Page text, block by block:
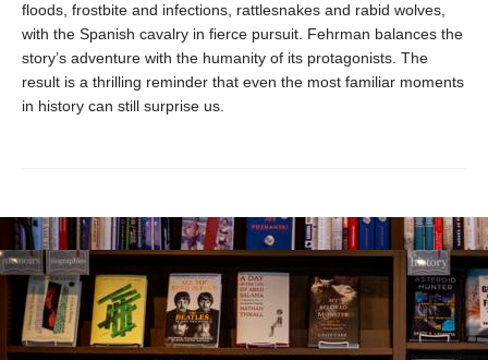
floods, frostbite and infections, rattlesnakes and rabid wolves,
with the Spanish cavalry in fierce pursuit. Fehrman balances the
story’s adventure with the humanity of its protagonists. The
result is a thrilling reminder that even the most familiar moments
in history can still surprise us.